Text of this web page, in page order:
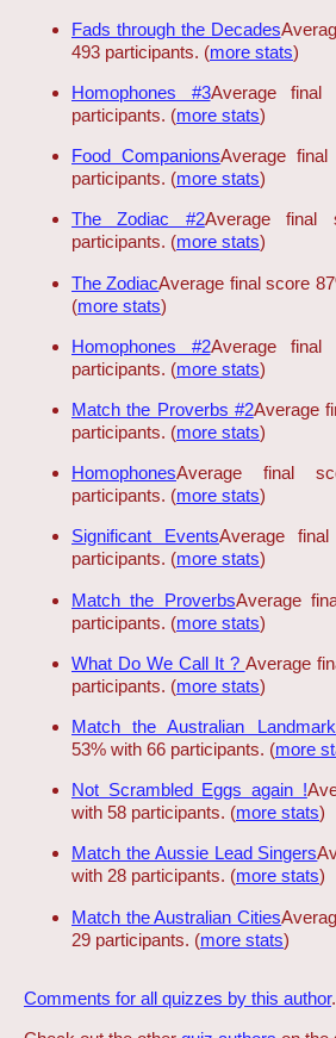
Fads through the Decades
493 participants. (more stats)
Homophones #3Average
participants. (more stats)
Food CompanionsAverage
participants. (more stats)
The Zodiac #2Average final
participants. (more stats)
The ZodiacAverage final score
(more stats)
Homophones #2Average
participants. (more stats)
Match the Proverbs #2Average
participants. (more stats)
HomophonesAverage final
participants. (more stats)
Significant EventsAverage
participants. (more stats)
Match the ProverbsAverage
participants. (more stats)
What Do We Call It ? Average
participants. (more stats)
Match the Australian
53% with 66 participants. (more
Not Scrambled Eggs again !
with 58 participants. (more stats)
Match the Aussie Lead Singers
with 28 participants. (more stats)
Match the Australian Cities
29 participants. (more stats)
Comments for all quizzes by this author.